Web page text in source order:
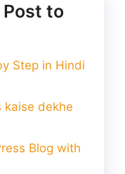
Post to
Step in Hindi
kaise dekhe
Blog with